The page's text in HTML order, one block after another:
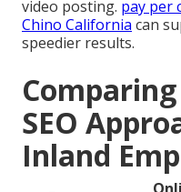
video posting. pay per
Chino California can
speedier results.
SEO
Inland